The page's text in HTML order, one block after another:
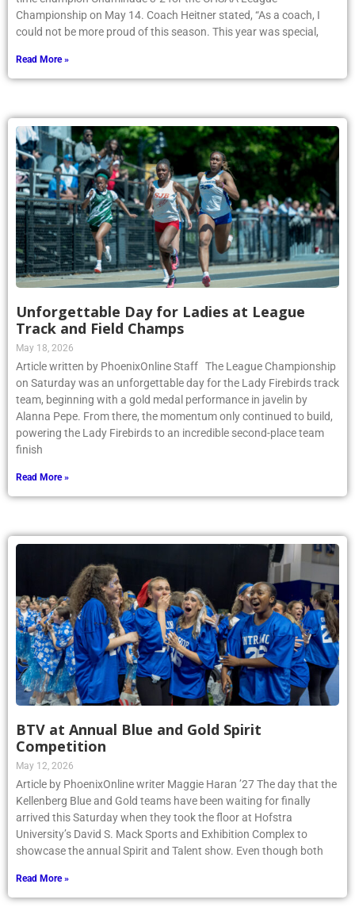
Championship on May 14. Coach Heitner stated, “As a coach, I
could not be more proud of this season. This year was special,
Read More »
Unforgettable Day for Ladies at League
Track and Field Champs
May 18, 2026
Article written by PhoenixOnline Staff The League Championship
on Saturday was an unforgettable day for the Lady Firebirds track
team, beginning with a gold medal performance in javelin by
Alanna Pepe. From there, the momentum only continued to build,
powering the Lady Firebirds to an incredible second-place team
finish
Read More »
BTV at Annual Blue and Gold Spirit
Competition
May 12, 2026
Article by PhoenixOnline writer Maggie Haran ’27 The day that the
Kellenberg Blue and Gold teams have been waiting for finally
arrived this Saturday when they took the floor at Hofstra
University’s David S. Mack Sports and Exhibition Complex to
showcase the annual Spirit and Talent show. Even though both
Read More »